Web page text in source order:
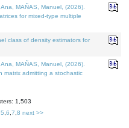
MAÑAS, Manuel, (2026).
for mixed-type multiple
class of density estimators for
MAÑAS, Manuel, (2026).
matrix admitting a stochastic
1,503
5 6 7 8 next >>